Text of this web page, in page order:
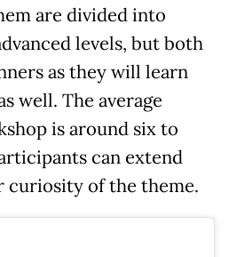
are divided into
levels, but both
as they will learn
well. The average
is around six to
can extend
curiosity of the theme.